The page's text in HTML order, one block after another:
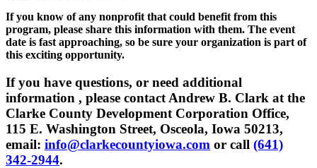
If you know of any nonprofit that could benefit from this
program, please share this information with them. The event
date is fast approaching, so be sure your organization is part of
this exciting opportunity.
If you have questions, or need additional
information , please contact Andrew B. Clark at the
Clarke County Development Corporation Office,
115 E. Washington Street, Osceola, Iowa 50213,
email: info@clarkecountyiowa.com or call (641)
342-2944.